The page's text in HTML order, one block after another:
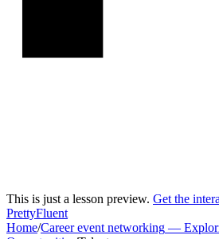
This is just a lesson preview. Get the
PrettyFluent
Home/Career event networking —